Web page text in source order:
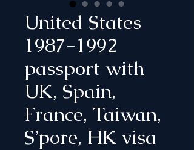
United States
1987-1992
passport with
UK, Spain,
France, Taiwan,
S’pore, HK visa